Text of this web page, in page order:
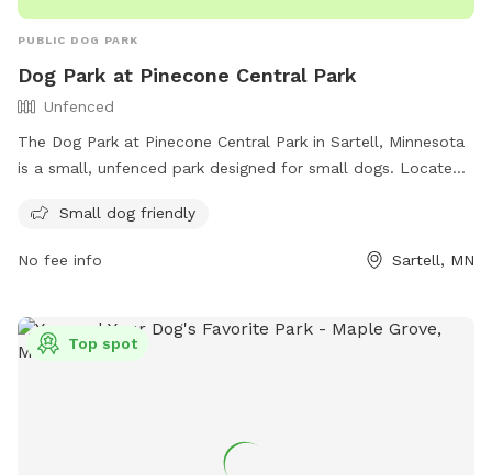
PUBLIC DOG PARK
Dog Park at Pinecone Central Park
Unfenced
The Dog Park at Pinecone Central Park in Sartell, Minnesota
is a small, unfenced park designed for small dogs. Located
smaller breeds to run and play. For more information,
Small dog friendly
No fee info Sartell, MN
Top spot